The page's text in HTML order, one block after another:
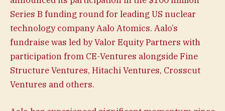
Series B funding round for leading US nuclear
technology company Aalo Atomics. Aalo’s
fundraise was led by Valor Equity Partners with
participation from CE-Ventures alongside Fine
Structure Ventures, Hitachi Ventures, Crosscut
Ventures and others.